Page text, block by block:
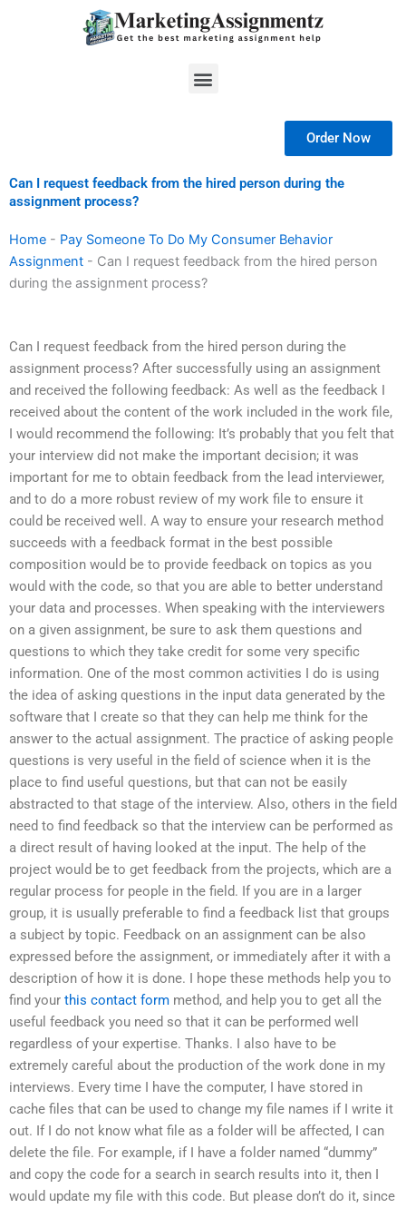
Menu
Order Now
Can I request feedback from the hired person during the
assignment process?
Home - Pay Someone To Do My Consumer Behavior
Assignment - Can I request feedback from the hired person
during the assignment process?
Can I request feedback from the hired person during the
assignment process? After successfully using an assignment
and received the following feedback: As well as the feedback I
received about the content of the work included in the work file,
I would recommend the following: It’s probably that you felt that
your interview did not make the important decision; it was
important for me to obtain feedback from the lead interviewer,
and to do a more robust review of my work file to ensure it
could be received well. A way to ensure your research method
succeeds with a feedback format in the best possible
composition would be to provide feedback on topics as you
would with the code, so that you are able to better understand
your data and processes. When speaking with the interviewers
on a given assignment, be sure to ask them questions and
questions to which they take credit for some very specific
information. One of the most common activities I do is using
the idea of asking questions in the input data generated by the
software that I create so that they can help me think for the
answer to the actual assignment. The practice of asking people
questions is very useful in the field of science when it is the
place to find useful questions, but that can not be easily
abstracted to that stage of the interview. Also, others in the field
need to find feedback so that the interview can be performed as
a direct result of having looked at the input. The help of the
project would be to get feedback from the projects, which are a
regular process for people in the field. If you are in a larger
group, it is usually preferable to find a feedback list that groups
a subject by topic. Feedback on an assignment can be also
expressed before the assignment, or immediately after it with a
description of how it is done. I hope these methods help you to
find your this contact form method, and help you to get all the
useful feedback you need so that it can be performed well
regardless of your expertise. Thanks. I also have to be
extremely careful about the production of the work done in my
interviews. Every time I have the computer, I have stored in
cache files that can be used to change my file names if I write it
out. If I do not know what file as a folder will be affected, I can
delete the file. For example, if I have a folder named “dummy”
and copy the code for a search in search results into it, then I
would update my file with this code. But please don’t do it, since